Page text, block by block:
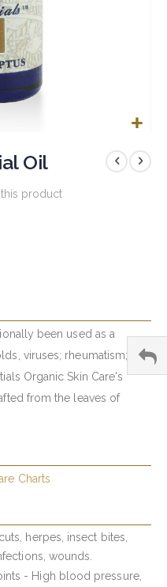
Oil
product
been used as a
viruses; rheumatism;
Organic Skin Care's
from the leaves of
Charts
herpes, insect bites,
wounds.
- High blood pressure,